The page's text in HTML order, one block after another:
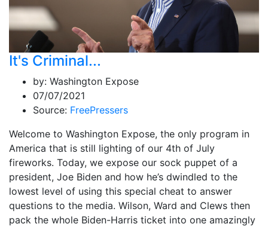
It's Criminal...
by: Washington Expose
07/07/2021
Source: FreePressers
Welcome to Washington Expose, the only program in
America that is still lighting of our 4th of July
fireworks. Today, we expose our sock puppet of a
president, Joe Biden and how he’s dwindled to the
lowest level of using this special cheat to answer
questions to the media. Wilson, Ward and Clews then
pack the whole Biden-Harris ticket into one amazingly